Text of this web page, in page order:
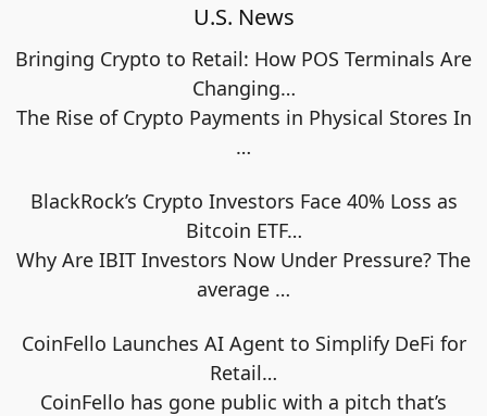
U.S. News
Bringing Crypto to Retail: How POS Terminals Are
Changing…
The Rise of Crypto Payments in Physical Stores In
…
BlackRock’s Crypto Investors Face 40% Loss as
Bitcoin ETF…
Why Are IBIT Investors Now Under Pressure? The
average …
CoinFello Launches AI Agent to Simplify DeFi for
Retail…
CoinFello has gone public with a pitch that’s